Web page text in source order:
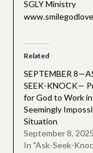
SGLY Ministry
Related
SEPTEMBER
SEEK-KNOCK—
for God to Work in
Seemingly
Situation
September 8, 2025
In "Ask-Seek-